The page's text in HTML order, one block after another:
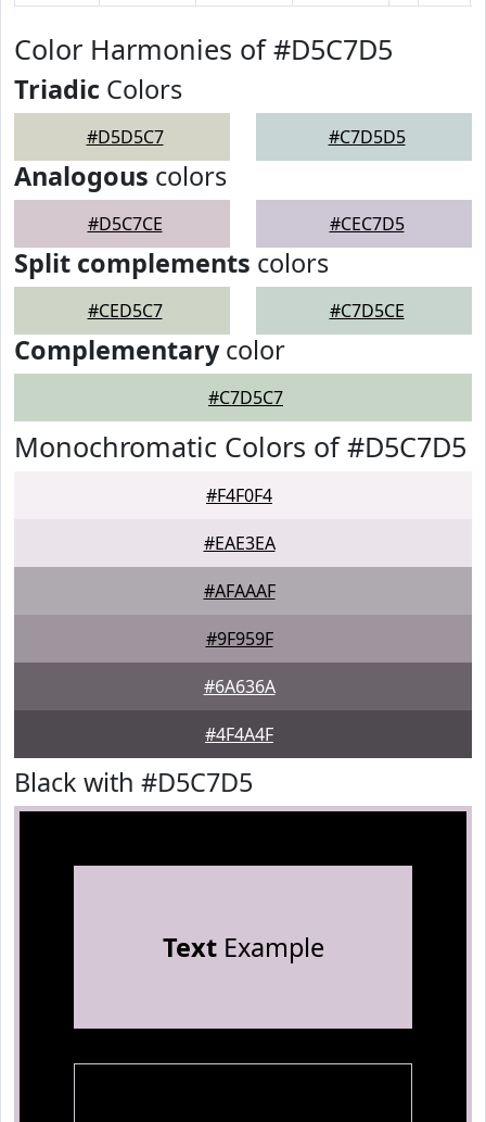
Color Harmonies of #D5C7D5
Triadic Colors
#D5D5C7 #C7D5D5
Analogous colors
#D5C7CE #CEC7D5
Split complements colors
#CED5C7 #C7D5CE
Complementarycolor
#C7D5C7
Monochromatic Colors of #D5C7D5
#F4F0F4
#EAE3EA
#AFAAAF
#9F959F
#6A636A
#4F4A4F
Black with #D5C7D5
TextExample